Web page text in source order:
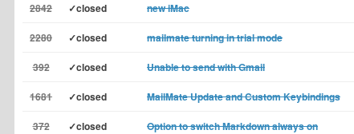
2842 ✓closed new iMac
2280 ✓closed mailmate turning in trial mode
392 ✓closed Unable to send with Gmail
1681 ✓closed MailMate Update and Custom Keybindings
372 ✓closed Option to switch Markdown always on